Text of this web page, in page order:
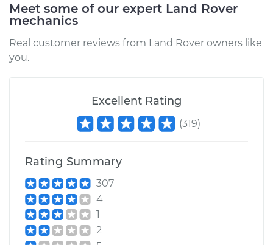
Service type
(Automatic
$559.95
Shop/Dealer Price $686.22 -$1042.47
2016 Land Rover
Range Rover
V6-3.0L Turbo Diesel
Service type
Meet some of our expert Land Rover
mechanics
Real customer reviews from Land Rover owners like
you.
Excellent Rating
(319)
Rating Summary
307
4
1
2